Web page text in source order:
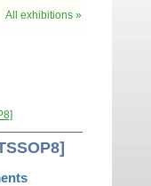
All exhibitions »